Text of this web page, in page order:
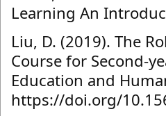
Learning An
Liu, D. (2019). The
Course for Second-
Education and
https://doi.org/